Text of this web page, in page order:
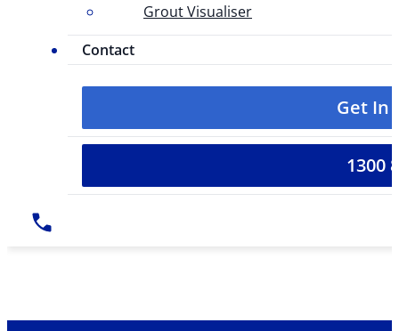
Grout Visualiser
Contact
Get In
1300